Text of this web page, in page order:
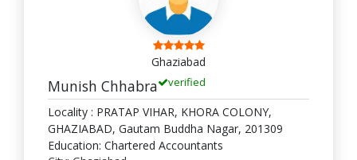
Ghaziabad
Munish Chhabra verified
Locality : PRATAP VIHAR, KHORA COLONY,
GHAZIABAD, Gautam Buddha Nagar, 201309
Education: Chartered Accountants